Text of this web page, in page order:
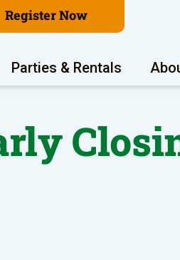
Register Now
Parties & Rentals